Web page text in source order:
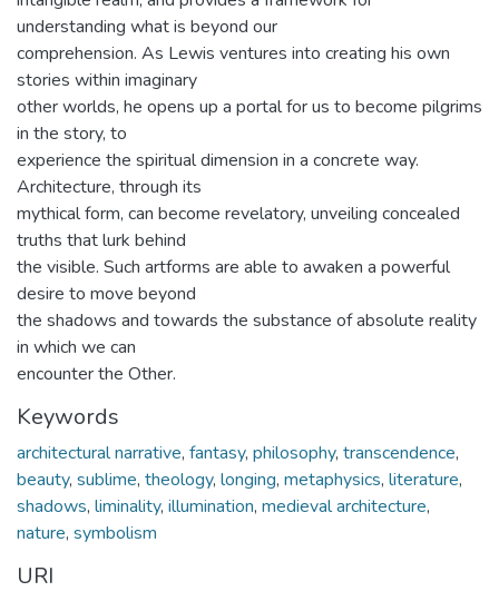
understanding what is beyond our
comprehension. As Lewis ventures into creating his own
stories within imaginary
other worlds, he opens up a portal for us to become pilgrims
in the story, to
experience the spiritual dimension in a concrete way.
Architecture, through its
mythical form, can become revelatory, unveiling concealed
truths that lurk behind
the visible. Such artforms are able to awaken a powerful
desire to move beyond
the shadows and towards the substance of absolute reality
in which we can
encounter the Other.
Keywords
architectural narrative, fantasy, philosophy, transcendence,
beauty, sublime, theology, longing, metaphysics, literature,
shadows, liminality, illumination, medieval architecture,
nature, symbolism
URI